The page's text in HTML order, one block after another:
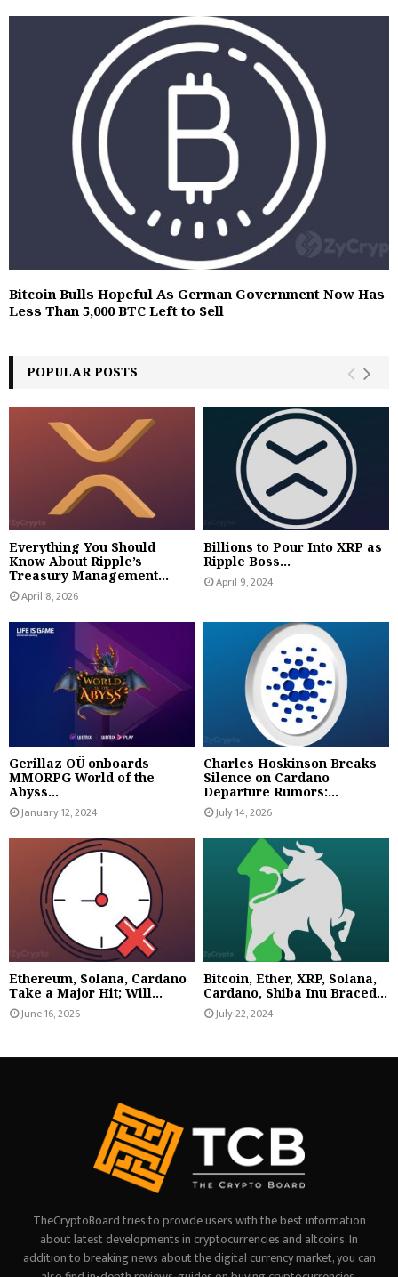
Bitcoin Bulls Hopeful As German Government Now Has
Less Than 5,000 BTC Left to Sell
POPULAR POSTS
Everything You Should
Know About Ripple’s
Treasury Management...
April 8, 2026
Billions to Pour Into XRP as
Ripple Boss...
April 9, 2024
Gerillaz OÜ onboards
MMORPG World of the
Abyss...
January 12, 2024
Charles Hoskinson Breaks
Silence on Cardano
Departure Rumors:...
July 14, 2026
Ethereum, Solana, Cardano
Take a Major Hit; Will...
June 16, 2026
Bitcoin, Ether, XRP, Solana,
Cardano, Shiba Inu Braced...
July 22, 2024
TheCryptoBoard tries to provide users with the best information
about latest developments in cryptocurrencies and altcoins. In
addition to breaking news about the digital currency market, you can